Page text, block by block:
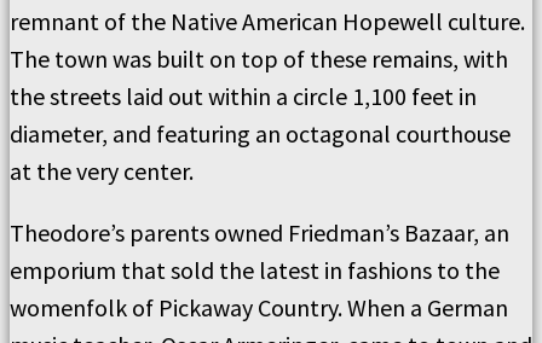
remnant of the Native American Hopewell culture.
The town was built on top of these remains, with
the streets laid out within a circle 1,100 feet in
diameter, and featuring an octagonal courthouse
at the very center.
Theodore’s parents owned Friedman’s Bazaar, an
emporium that sold the latest in fashions to the
womenfolk of Pickaway Country. When a German